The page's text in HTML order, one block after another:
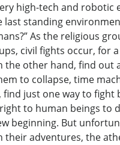
high-tech and
standing
As the religious
civil fights occur, for
other hand, find
to collapse, time
just one way to
to human beings to
beginning. But
adventures, the